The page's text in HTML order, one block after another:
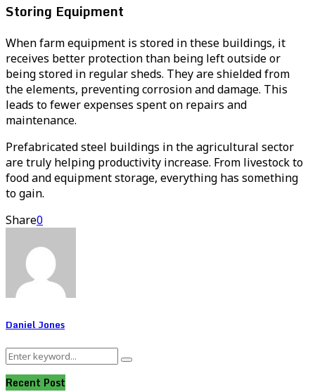
Storing Equipment
When farm equipment is stored in these buildings, it
receives better protection than being left outside or
being stored in regular sheds. They are shielded from
the elements, preventing corrosion and damage. This
leads to fewer expenses spent on repairs and
maintenance.
Prefabricated steel buildings in the agricultural sector
are truly helping productivity increase. From livestock to
food and equipment storage, everything has something
to gain.
Share0
Daniel Jones
Search
Search
Recent Post